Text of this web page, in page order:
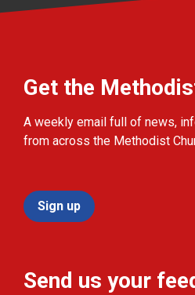
Get the
A weekly email full of news,
from across the Methodist
Sign up
Send us your